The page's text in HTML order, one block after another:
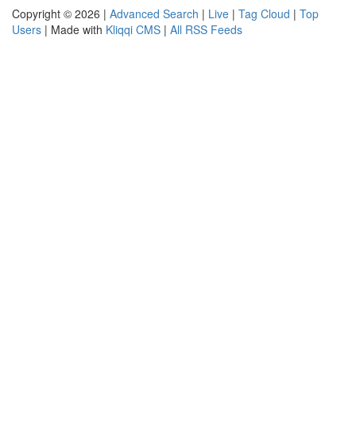
Copyright © 2026 | Advanced Search | Live | Tag Cloud | Top
Users | Made with Kliqqi CMS | All RSS Feeds